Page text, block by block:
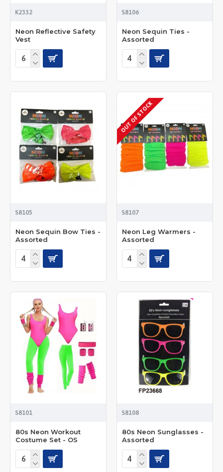
K2332
Neon Reflective Safety
Vest
S8106
Neon Sequin Ties -
Assorted
S8105
Neon Sequin Bow Ties -
Assorted
OUT OF STOCK
S8107
Neon Leg Warmers -
Assorted
S8101
80s Neon Workout
Costume Set - OS
S8108
80s Neon Sunglasses -
Assorted